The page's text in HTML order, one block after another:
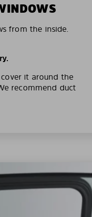
from the inside.
it around the
recommend duct